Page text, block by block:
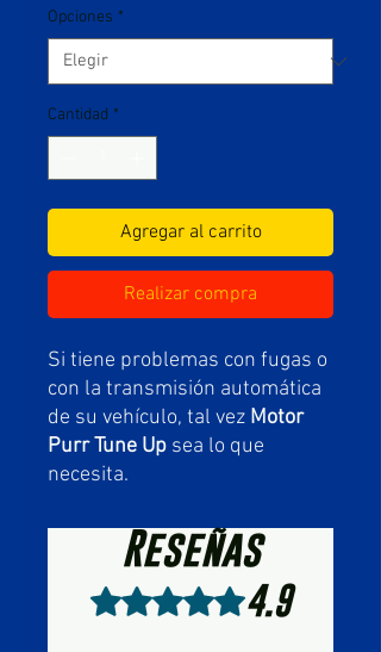
Opciones *
Cantidad *
Agregar al carrito
Realizar compra
Si tiene problemas con fugas o
con la transmisión automática
de su vehículo, tal vez Motor
Purr Tune Up sea lo que
necesita.
Reseñas
Obtuvo 4,9 de 5 estrellas.
4.9